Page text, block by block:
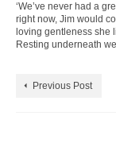
‘We’ve never had a
right now, Jim would
loving gentleness she
Resting underneath
Previous Post